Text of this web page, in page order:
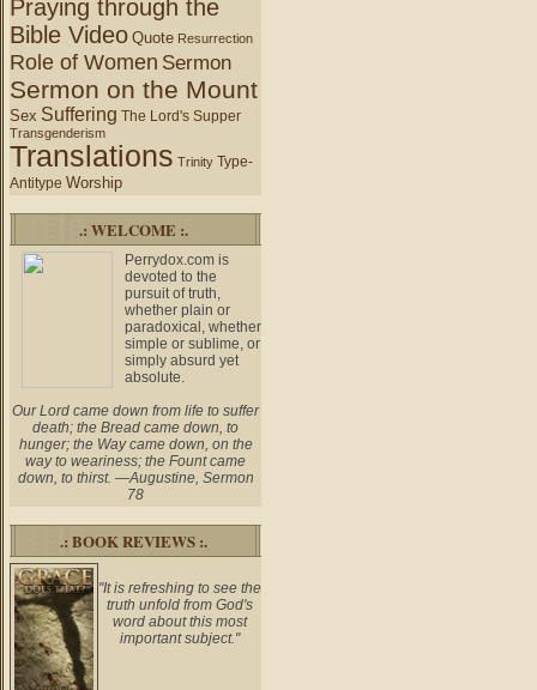
Praying through the
Bible Video Quote Resurrection
Role of Women Sermon
Sermon on the Mount
Sex Suffering The Lord's Supper
Transgenderism
Translations Trinity Type-
Antitype Worship
.: WELCOME :.
Perrydox.com is
devoted to the
pursuit of truth,
whether plain or
paradoxical, whether
simple or sublime, or
simply absurd yet
absolute.
Our Lord came down from life to suffer
death; the Bread came down, to
hunger; the Way came down, on the
way to weariness; the Fount came
down, to thirst. —Augustine, Sermon
78
.: BOOK REVIEWS :.
"It is refreshing to see the
truth unfold from God's
word about this most
important subject."